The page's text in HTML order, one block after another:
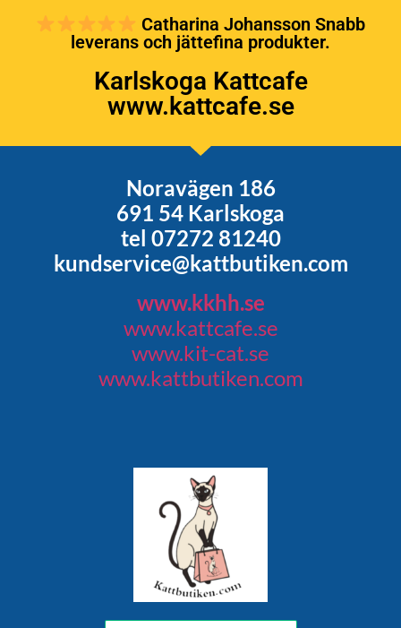
Catharina Johansson Snabb
leverans och jättefina produkter.
Karlskoga Kattcafe
www.kattcafe.se
Noravägen 186
691 54 Karlskoga
tel 07272 81240
kundservice@kattbutiken.com
www.kkhh.se
www.kattcafe.se
www.kit-cat.se
www.kattbutiken.com